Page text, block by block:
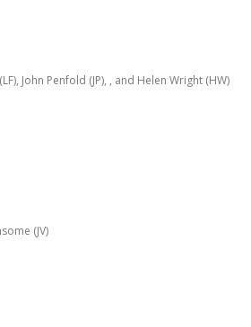
John Penfold (JP), , and Helen Wright (HW)
(JV)